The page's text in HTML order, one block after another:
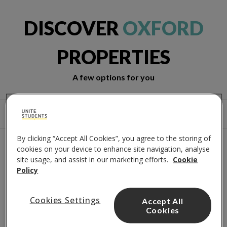
DISCOVER OXFORD
PROPERTIES
A few options for you
2results
Close to campus
By clicking “Accept All Cookies”, you agree to the storing of
cookies on your device to enhance site navigation, analyse
site usage, and assist in our marketing efforts. Cookie
Policy
Cookies Settings
Accept All
Cookies